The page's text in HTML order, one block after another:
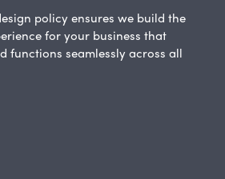
policy ensures we build the
for your business that
functions seamlessly across all